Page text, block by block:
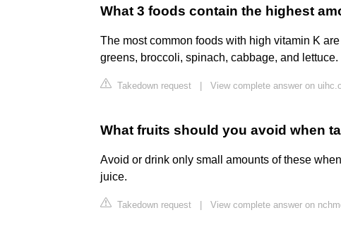
What 3 foods contain the highest
The most common foods with high vitamin K
greens, broccoli, spinach, cabbage, and lettuce.
Takedown request View complete answer on
What fruits should you avoid when
Avoid or drink only small amounts of these
juice.
Takedown request View complete answer on